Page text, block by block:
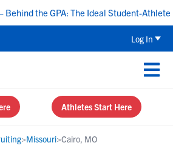
the GPA: The Ideal Student-Athlete
Log In
Athletes Start Here
>Missouri>Cairo, MO